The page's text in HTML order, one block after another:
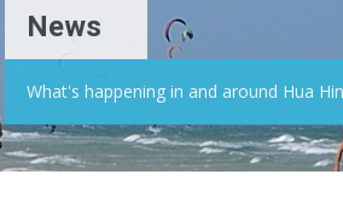
News
What's happening in and around Hua Hin